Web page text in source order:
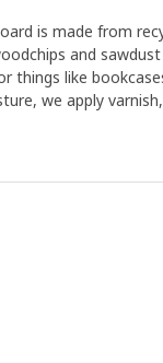
is made from
and
things like
we apply